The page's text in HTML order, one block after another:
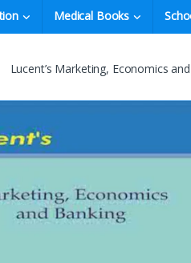
Medical Books
Lucent’s Marketing, Economics